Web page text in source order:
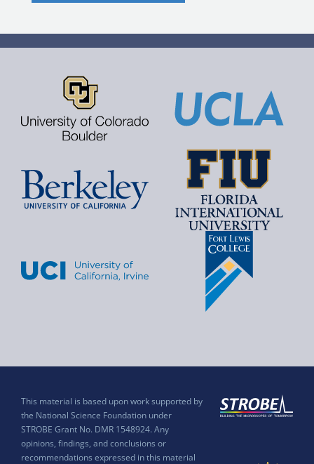
This material is based upon work supported by
the National Science Foundation under
STROBE Grant No. DMR 1548924. Any
opinions, findings, and conclusions or
recommendations expressed in this material